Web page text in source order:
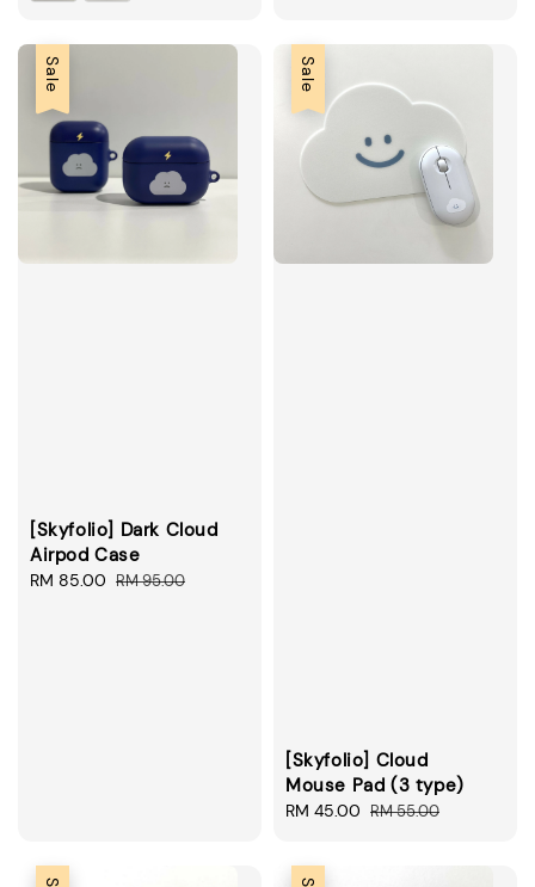
Sale
[Skyfolio] Dark Cloud
Airpod Case
Sale
RM 85.00 Regular
RM 95.00
Sale
[Skyfolio] Cloud
Mouse Pad (3 type)
Sale
RM 45.00 Regular
RM 55.00